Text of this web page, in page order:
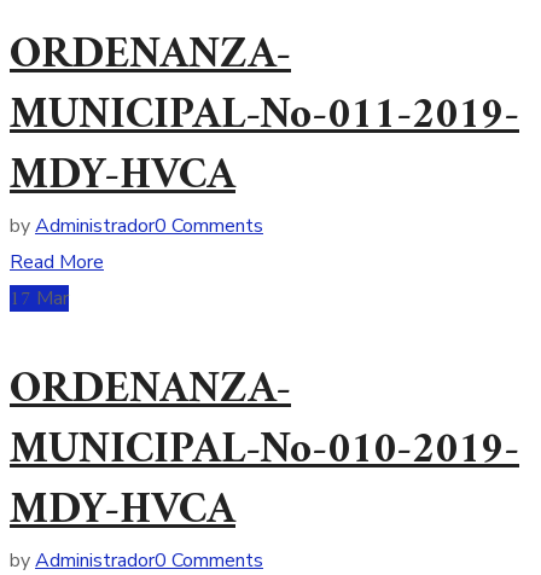
ORDENANZA-
MUNICIPAL-No-011-2019-
MDY-HVCA
byAdministrador0 Comments
Read More
17 Mar
ORDENANZA-
MUNICIPAL-No-010-2019-
MDY-HVCA
byAdministrador0 Comments